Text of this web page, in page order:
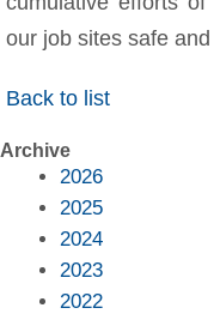
our job sites safe
Back to list
Archive
2026
2025
2024
2023
2022